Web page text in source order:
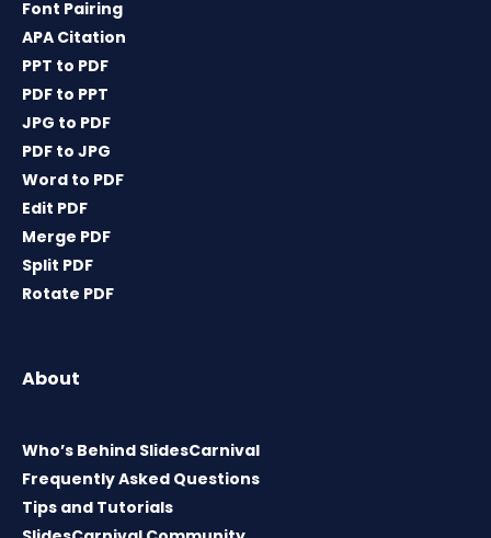
Font Pairing
APA Citation
PPT to PDF
PDF to PPT
JPG to PDF
PDF to JPG
Word to PDF
Edit PDF
Merge PDF
Split PDF
Rotate PDF
About
Who’s Behind SlidesCarnival
Frequently Asked Questions
Tips and Tutorials